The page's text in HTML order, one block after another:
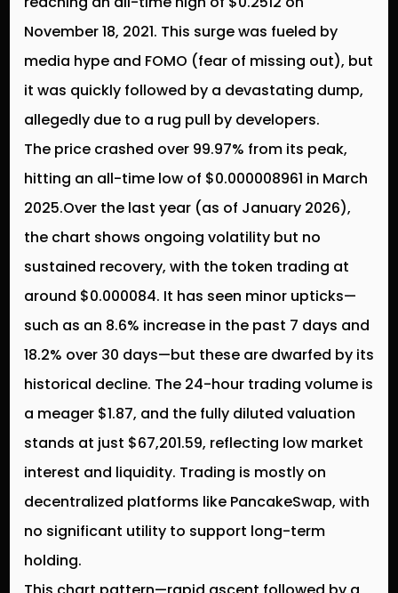
November 18, 2021. This surge was fueled by
media hype and FOMO (fear of missing out), but
it was quickly followed by a devastating dump,
allegedly due to a rug pull by developers.
The price crashed over 99.97% from its peak,
hitting an all-time low of $0.000008961 in March
2025.Over the last year (as of January 2026),
the chart shows ongoing volatility but no
sustained recovery, with the token trading at
around $0.000084. It has seen minor upticks—
such as an 8.6% increase in the past 7 days and
18.2% over 30 days—but these are dwarfed by its
historical decline. The 24-hour trading volume is
a meager $1.87, and the fully diluted valuation
stands at just $67,201.59, reflecting low market
interest and liquidity. Trading is mostly on
decentralized platforms like PancakeSwap, with
no significant utility to support long-term
holding.